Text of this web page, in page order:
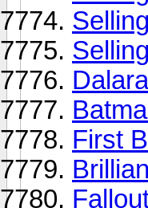
First